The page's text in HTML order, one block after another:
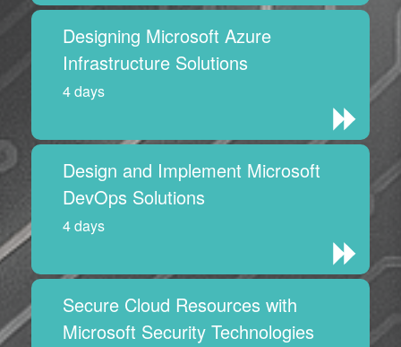
Designing Microsoft Azure
Infrastructure Solutions
4 days
Design and Implement Microsoft
DevOps Solutions
4 days
Secure Cloud Resources with
Microsoft Security Technologies